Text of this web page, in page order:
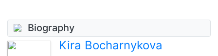
Biography
Kira Bocharnykova